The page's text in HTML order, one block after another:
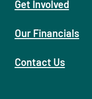
Get Involved
Our Financials
Contact Us